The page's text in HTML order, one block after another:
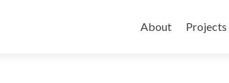
to
About Projects